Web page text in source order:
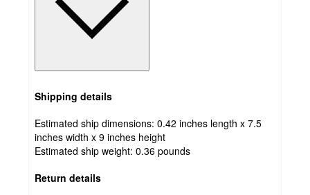
Shipping details
Estimated ship dimensions: 0.42 inches length x 7.5
inches width x 9 inches height
Estimated ship weight: 0.36 pounds
Return details